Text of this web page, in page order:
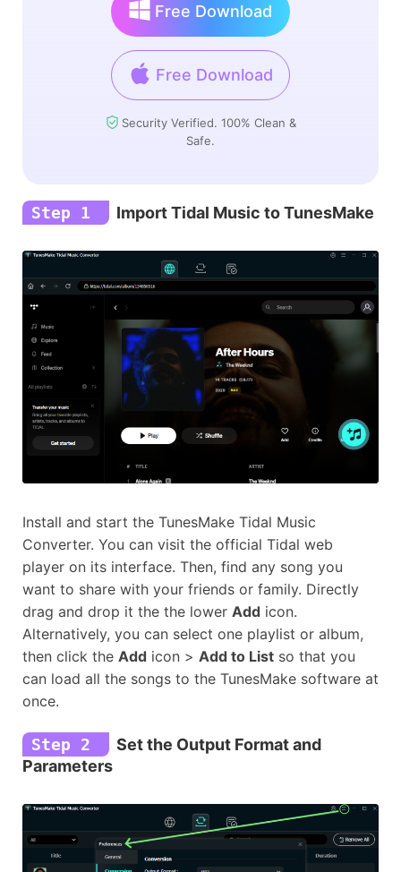
Free Download
Free Download
Security Verified. 100% Clean &
Safe.
Step 1 Import Tidal Music to TunesMake
Install and start the TunesMake Tidal Music
Converter. You can visit the official Tidal web
player on its interface. Then, find any song you
want to share with your friends or family. Directly
drag and drop it the the lower Add icon.
Alternatively, you can select one playlist or album,
then click the Add icon > Add to List so that you
can load all the songs to the TunesMake software at
once.
Step 2
Set the Output Format and
Parameters